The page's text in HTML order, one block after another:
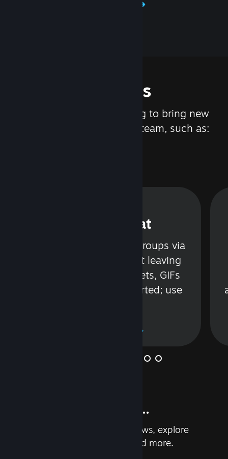
Features
We are constantly working to bring new
updates and features to Steam, such as:
Steam Chat
Talk with friends or groups via
text or voice without leaving
Steam. Videos, Tweets, GIFs
and more are supported; use
And so much more...
Earn achievements, read reviews, explore
custom recommendations, and more.